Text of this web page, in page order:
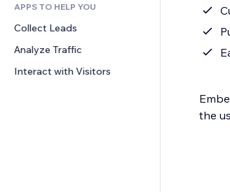
Weather
Charts & Tables
CRM
APPS TO HELP YOU
Collect Leads
Analyze Traffic
Interact with Visitors
the